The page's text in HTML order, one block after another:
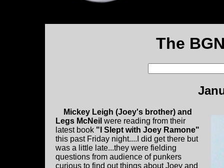
The
Mickey Leigh (Joey's brother) and
Legs McNeil were reading from their
latest book "I Slept with Joey Ramone"
this past Friday night....I did get there but
was a little late...they were fielding
questions from audience of punkers
curious to find out things about Joey and